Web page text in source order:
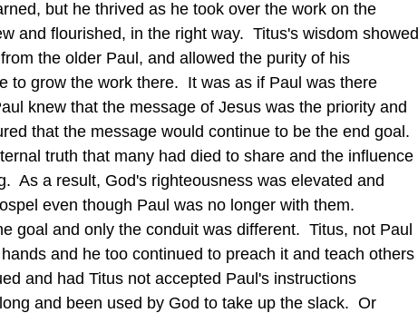
and flourished, in the right way.  Titus's wisdom showed
the older Paul, and allowed the purity of his
to grow the work there.  It was as if Paul was there
knew that the message of Jesus was the priority and
that the message would continue to be the end goal.
truth that many had died to share and the influence
As a result, God's righteousness was elevated and
even though Paul was no longer with them.
and he too continued to preach it and teach others
and had Titus not accepted Paul's instructions
and been used by God to take up the slack.  Or